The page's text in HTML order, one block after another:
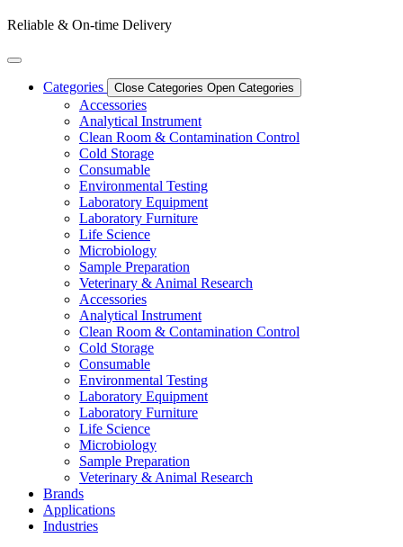
Reliable & On-time Delivery
Categories Close Categories Open Categories
Accessories
Analytical Instrument
Clean Room & Contamination Control
Cold Storage
Consumable
Environmental Testing
Laboratory Equipment
Laboratory Furniture
Life Science
Microbiology
Sample Preparation
Veterinary & Animal Research
Accessories
Analytical Instrument
Clean Room & Contamination Control
Cold Storage
Consumable
Environmental Testing
Laboratory Equipment
Laboratory Furniture
Life Science
Microbiology
Sample Preparation
Veterinary & Animal Research
Brands
Applications
Industries